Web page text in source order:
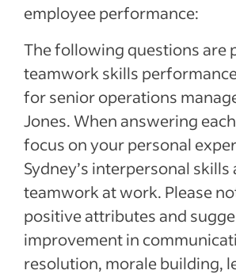
employee performance:
The following questions are
teamwork skills
for senior operations
Jones. When answering
focus on your personal
Sydney’s interpersonal skills
teamwork at work. Please
positive attributes and
improvement in
resolution, morale building,